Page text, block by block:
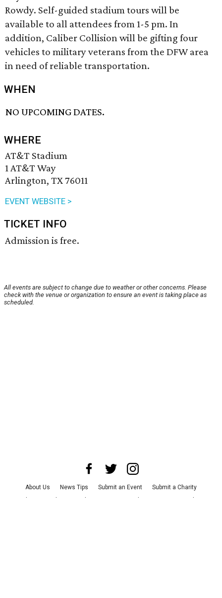
Rowdy. Self-guided stadium tours will be
available to all attendees from 1-5 pm. In
addition, Caliber Collision will be gifting four
vehicles to military veterans from the DFW area
in need of reliable transportation.
WHEN
NO UPCOMING DATES.
WHERE
AT&T Stadium
1 AT&T Way
Arlington, TX 76011
EVENT WEBSITE >
TICKET INFO
Admission is free.
All events are subject to change due to weather or other concerns. Please
check with the venue or organization to ensure an event is taking place as
scheduled.
About Us News Tips Submit an Event
Submit a Charity